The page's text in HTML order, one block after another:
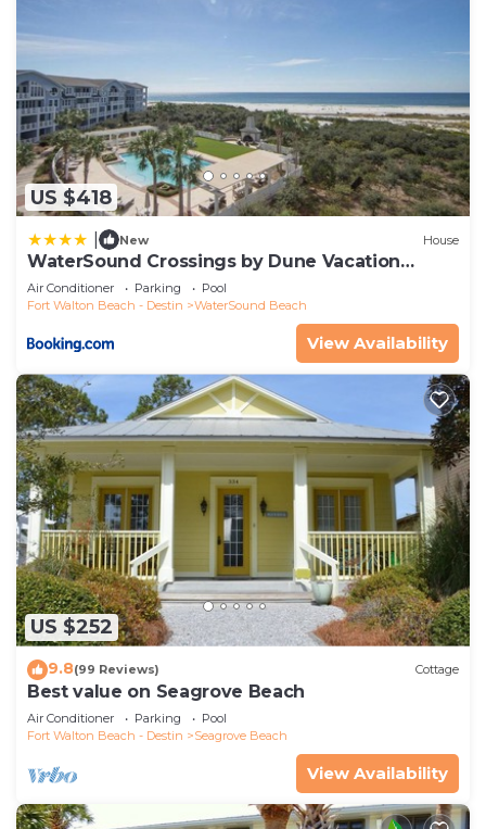
US $418
New House
WaterSound Crossings by Dune Vacation
Rentals
Air Conditioner Parking
Pool
Fort Walton Beach - Destin
WaterSound Beach
View Availability
US $252
9.8(99 Reviews) Cottage
Best value on Seagrove Beach
Air Conditioner Parking
Pool
Fort Walton Beach - Destin
Seagrove Beach
View Availability